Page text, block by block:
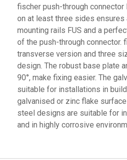
fischer push-through connector
on at least three sides
mounting rails FUS and a
of the push-through connector.
transverse version and three
design. The robust base plate
90°, make fixing easier. The
suitable for installations in
galvanised or zinc flake
steel designs are suitable for
and in highly corrosive